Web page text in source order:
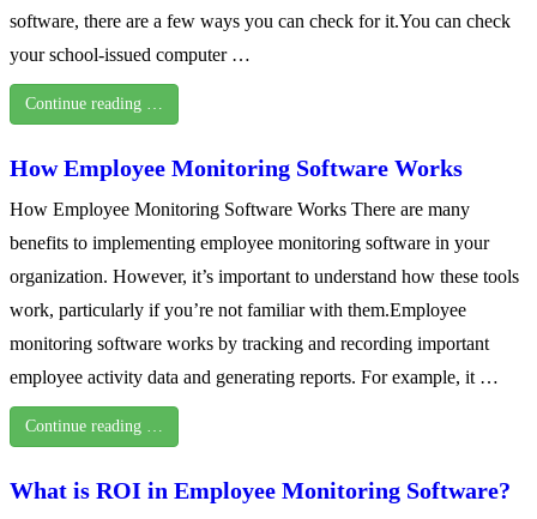
software, there are a few ways you can check for it.You can check
your school-issued computer …
Continue reading …
How Employee Monitoring Software Works
How Employee Monitoring Software Works There are many
benefits to implementing employee monitoring software in your
organization. However, it’s important to understand how these tools
work, particularly if you’re not familiar with them.Employee
monitoring software works by tracking and recording important
employee activity data and generating reports. For example, it …
Continue reading …
What is ROI in Employee Monitoring Software?